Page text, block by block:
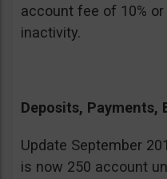
account fee of 10%
inactivity.
Deposits, Payments,
Update September
is now 250 account